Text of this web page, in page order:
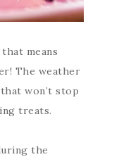
means
The weather
won’t stop
treats.
the